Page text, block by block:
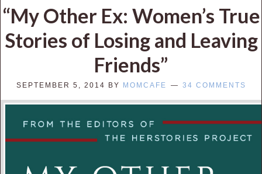
“My Other Ex: Women’s True
Stories of Losing and Leaving
Friends”
SEPTEMBER 5, 2014 BY MOMCAFE 34 COMMENTS